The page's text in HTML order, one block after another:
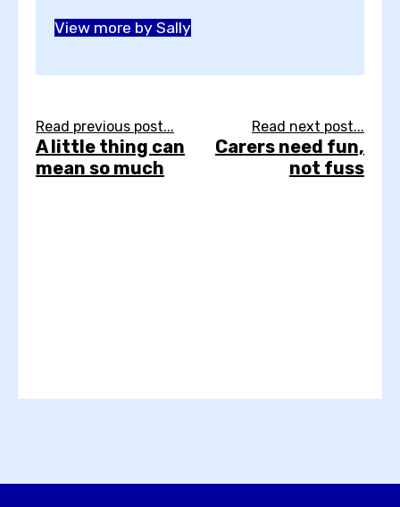
View more by Sally
Read previous post...
A little thing can
mean so much
Read next post...
Carers need fun,
not fuss